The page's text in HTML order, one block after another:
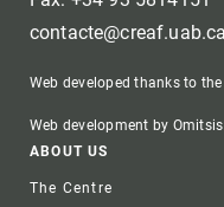
Web developed thanks to
Web development by
Footer
ABOUT US
The Centre